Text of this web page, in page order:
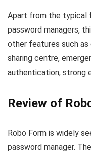
Apart from the typical
password managers,
other features such
sharing centre,
authentication, strong
Review of
Robo Form is widely
password manager.